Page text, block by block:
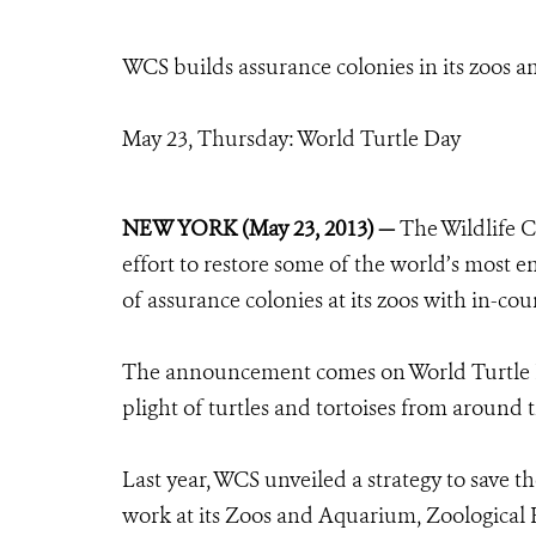
WCS builds assurance colonies in its zoos
May 23, Thursday: World Turtle Day
NEW YORK (May 23, 2013) —The Wildlife
effort to restore some of the world’s most
of assurance colonies at its zoos with in-
The announcement comes on World
plight of turtles and tortoises from around
Last year, WCS unveiled a strategy to
work at its Zoos and Aquarium,